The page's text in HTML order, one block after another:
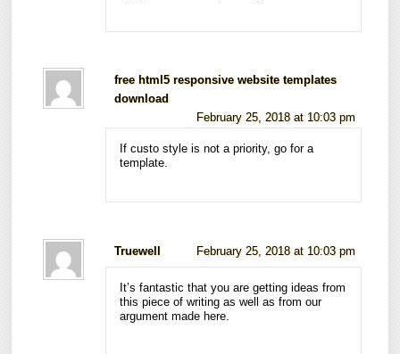
free html5 responsive website templates
download
February 25, 2018 at 10:03 pm
If custo style is not a priority, go for a
template.
Truewell February 25, 2018 at 10:03 pm
It’s fantastic that you are getting ideas from
this piece of writing as well as from our
argument made here.